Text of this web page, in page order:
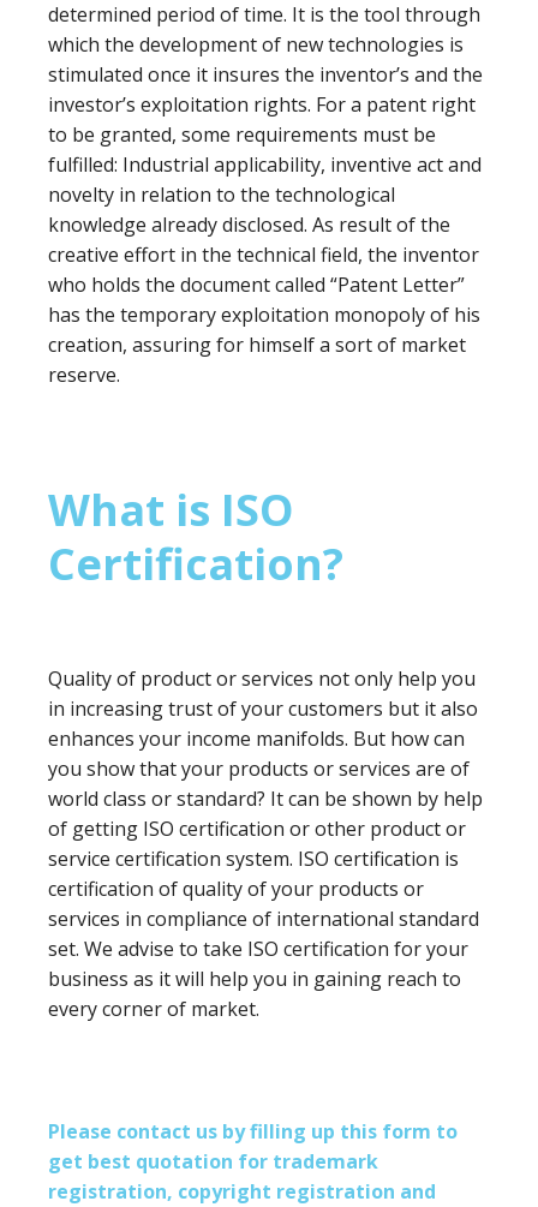
determined period of time. It is the tool through
which the development of new technologies is
stimulated once it insures the inventor’s and the
investor’s exploitation rights. For a patent right
to be granted, some requirements must be
fulfilled: Industrial applicability, inventive act and
novelty in relation to the technological
knowledge already disclosed. As result of the
creative effort in the technical field, the inventor
who holds the document called “Patent Letter”
has the temporary exploitation monopoly of his
creation, assuring for himself a sort of market
reserve.
What is ISO
Certification?
Quality of product or services not only help you
in increasing trust of your customers but it also
enhances your income manifolds. But how can
you show that your products or services are of
world class or standard? It can be shown by help
of getting ISO certification or other product or
service certification system. ISO certification is
certification of quality of your products or
services in compliance of international standard
set. We advise to take ISO certification for your
business as it will help you in gaining reach to
every corner of market.
Please contact us by filling up this form to
get best quotation for trademark
registration, copyright registration and